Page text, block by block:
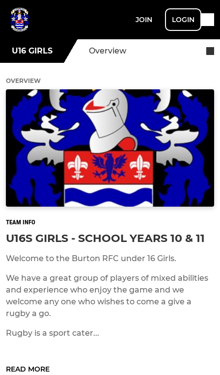
JOIN LOGIN
U16 GIRLS Overview
OVERVIEW
TEAM INFO
U16S GIRLS - SCHOOL YEARS 10 & 11
Welcome to the Burton RFC under 16 Girls.
We have a great group of players of mixed abilities
and experience who enjoy the game and we
welcome any one who wishes to come a give a
rugby a go.
Rugby is a sport cater...
READ MORE